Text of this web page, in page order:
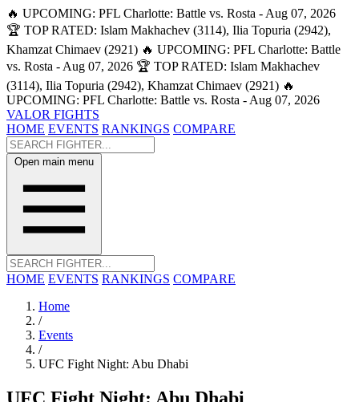
🔥 UPCOMING: PFL Charlotte: Battle vs. Rosta - Aug 07, 2026
🏆 TOP RATED: Islam Makhachev (3114), Ilia Topuria (2942),
Khamzat Chimaev (2921) 🔥 UPCOMING: PFL Charlotte: Battle
vs. Rosta - Aug 07, 2026 🏆 TOP RATED: Islam Makhachev
(3114), Ilia Topuria (2942), Khamzat Chimaev (2921) 🔥
UPCOMING: PFL Charlotte: Battle vs. Rosta - Aug 07, 2026
VALOR FIGHTS
HOME EVENTS RANKINGS COMPARE
Open main menu
HOME EVENTS RANKINGS COMPARE
Home
/
Events
/
UFC Fight Night: Abu Dhabi